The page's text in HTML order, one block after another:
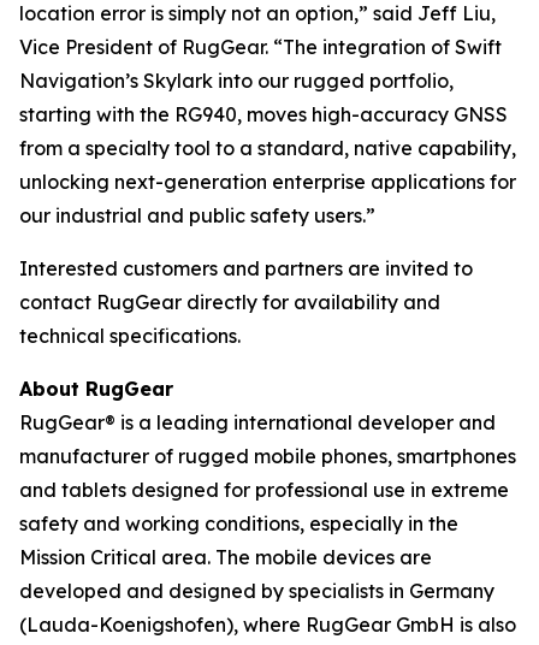
location error is simply not an option,” said Jeff Liu,
Vice President of RugGear. “The integration of Swift
Navigation’s Skylark into our rugged portfolio,
starting with the RG940, moves high-accuracy GNSS
from a specialty tool to a standard, native capability,
unlocking next-generation enterprise applications for
our industrial and public safety users.”
Interested customers and partners are invited to
contact RugGear directly for availability and
technical specifications.
About RugGear
RugGear® is a leading international developer and
manufacturer of rugged mobile phones, smartphones
and tablets designed for professional use in extreme
safety and working conditions, especially in the
Mission Critical area. The mobile devices are
developed and designed by specialists in Germany
(Lauda-Koenigshofen), where RugGear GmbH is also